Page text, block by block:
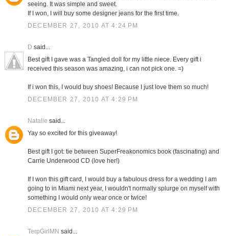
seeing. It was simple and sweet.
If I won, I will buy some designer jeans for the first time.
DECEMBER 27, 2010 AT 4:24 PM
D said...
Best gift I gave was a Tangled doll for my little niece. Every gift i
received this season was amazing, i can not pick one. =)
If i won this, I would buy shoes! Because I just love them so much!
DECEMBER 27, 2010 AT 4:29 PM
Natalie said...
Yay so excited for this giveaway!
Best gift I got: tie between SuperFreakonomics book (fascinating) and
Carrie Underwood CD (love her!)
If I won this gift card, I would buy a fabulous dress for a wedding I am
going to in Miami next year, I wouldn't normally splurge on myself with
something I would only wear once or twice!
DECEMBER 27, 2010 AT 4:29 PM
TerpGirlMN said...